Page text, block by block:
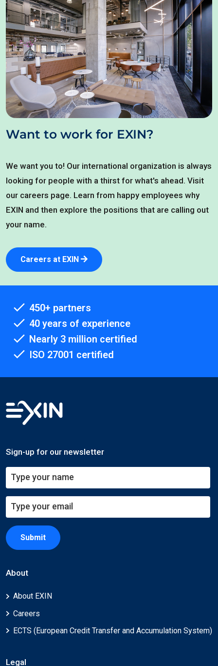
Want to work for EXIN?
We want you to! Our international organization is always
looking for people with a thirst for what's ahead. Visit
our careers page. Learn from happy employees why
EXIN and then explore the positions that are calling out
your name.
Careers at EXIN
450+ partners
40 years of experience
Nearly 3 million certified
ISO 27001 certified
Sign-up for our newsletter
Submit
About
About EXIN
Careers
ECTS (European Credit Transfer and Accumulation System)
Legal